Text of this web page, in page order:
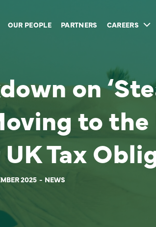
OUR PEOPLE PARTNERS CAREERS
on
to the
UK Tax
2025 NEWS